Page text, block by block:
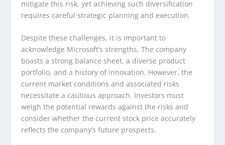
mitigate this risk, yet achieving such diversification
requires careful strategic planning and execution.
Despite these challenges, it is important to
acknowledge Microsoft’s strengths. The company
boasts a strong balance sheet, a diverse product
portfolio, and a history of innovation. However, the
current market conditions and associated risks
necessitate a cautious approach. Investors must
weigh the potential rewards against the risks and
consider whether the current stock price accurately
reflects the company’s future prospects.